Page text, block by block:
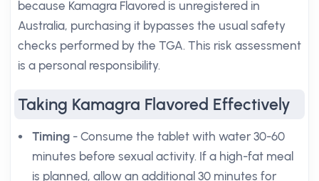
because Kamagra Flavored is unregistered in
Australia, purchasing it bypasses the usual safety
checks performed by the TGA. This risk assessment
is a personal responsibility.
Taking Kamagra Flavored Effectively
Timing - Consume the tablet with water 30-60
minutes before sexual activity. If a high-fat meal
is planned, allow an additional 30 minutes for